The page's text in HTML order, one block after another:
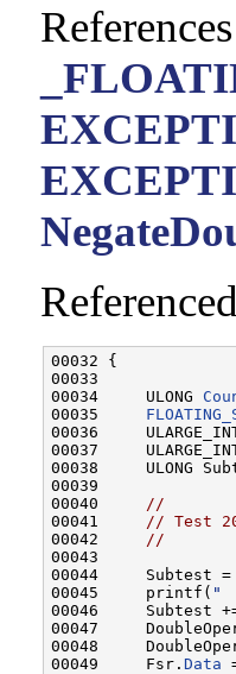
References
00032 {
00033
00034     ULONG
00035
00036
00037
00038     ULONG
00039
00040
//
00041
// Test
00042
//
00043
00044     Subtest =
00045     printf( "
00046     Subtest
00047
00048
00049     Fsr. Data